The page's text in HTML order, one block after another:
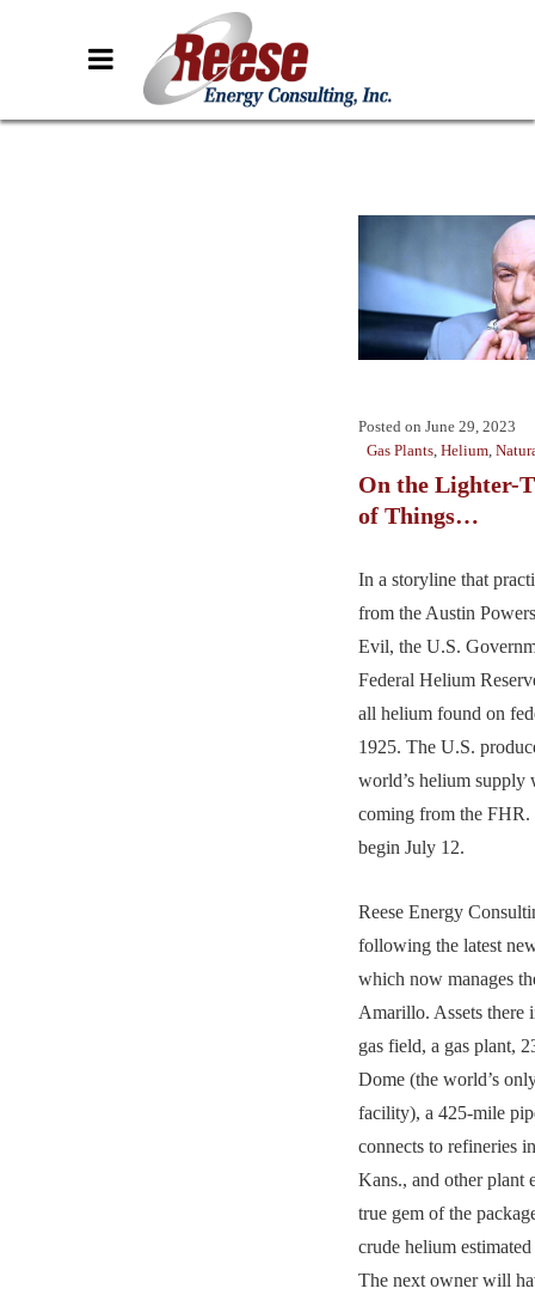
Posted on June 29, 2023
Gas Plants Helium
On the Lighter-
of Things…
In a storyline that
from the Austin
Evil, the U.S.
Federal Helium
all helium found on
1925. The U.S.
world’s helium supply
coming from the FHR.
begin July 12.
Reese Energy
following the latest
which now manages
Amarillo. Assets there
gas field, a gas plant,
Dome (the world’s
facility), a 425-mile
connects to refineries
Kans., and other plant
true gem of the
crude helium
The next owner will